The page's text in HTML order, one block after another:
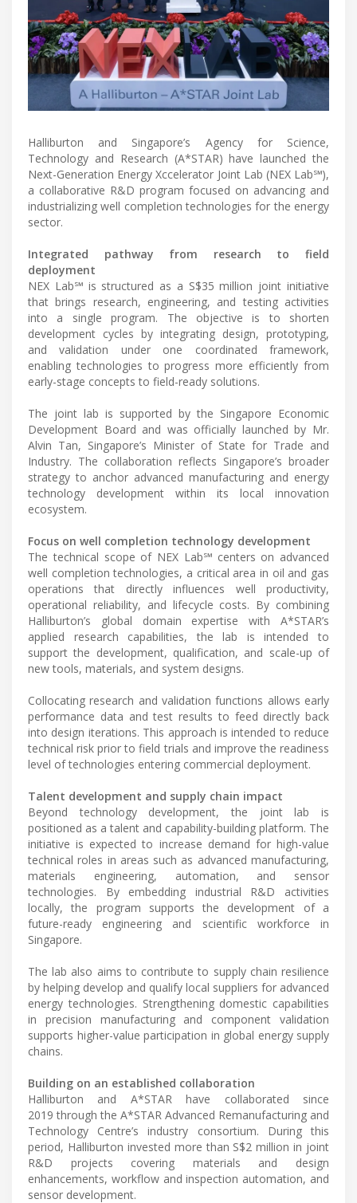
Halliburton and Singapore’s Agency for Science,
Technology and Research (A*STAR) have launched the
Next-Generation Energy Xccelerator Joint Lab (NEX Lab℠),
a collaborative R&D program focused on advancing and
industrializing well completion technologies for the energy
sector.
Integrated pathway from research to field
deployment
NEX Lab℠ is structured as a S$35 million joint initiative
that brings research, engineering, and testing activities
into a single program. The objective is to shorten
development cycles by integrating design, prototyping,
and validation under one coordinated framework,
enabling technologies to progress more efficiently from
early-stage concepts to field-ready solutions.
The joint lab is supported by the Singapore Economic
Development Board and was officially launched by Mr.
Alvin Tan, Singapore’s Minister of State for Trade and
Industry. The collaboration reflects Singapore’s broader
strategy to anchor advanced manufacturing and energy
technology development within its local innovation
ecosystem.
Focus on well completion technology development
The technical scope of NEX Lab℠ centers on advanced
well completion technologies, a critical area in oil and gas
operations that directly influences well productivity,
operational reliability, and lifecycle costs. By combining
Halliburton’s global domain expertise with A*STAR’s
applied research capabilities, the lab is intended to
support the development, qualification, and scale-up of
new tools, materials, and system designs.
Collocating research and validation functions allows early
performance data and test results to feed directly back
into design iterations. This approach is intended to reduce
technical risk prior to field trials and improve the readiness
level of technologies entering commercial deployment.
Talent development and supply chain impact
Beyond technology development, the joint lab is
positioned as a talent and capability-building platform. The
initiative is expected to increase demand for high-value
technical roles in areas such as advanced manufacturing,
materials engineering, automation, and sensor
technologies. By embedding industrial R&D activities
locally, the program supports the development of a
future-ready engineering and scientific workforce in
Singapore.
The lab also aims to contribute to supply chain resilience
by helping develop and qualify local suppliers for advanced
energy technologies. Strengthening domestic capabilities
in precision manufacturing and component validation
supports higher-value participation in global energy supply
chains.
Building on an established collaboration
Halliburton and A*STAR have collaborated since
2019 through the A*STAR Advanced Remanufacturing and
Technology Centre’s industry consortium. During this
period, Halliburton invested more than S$2 million in joint
R&D projects covering materials and design
enhancements, workflow and inspection automation, and
sensor development.